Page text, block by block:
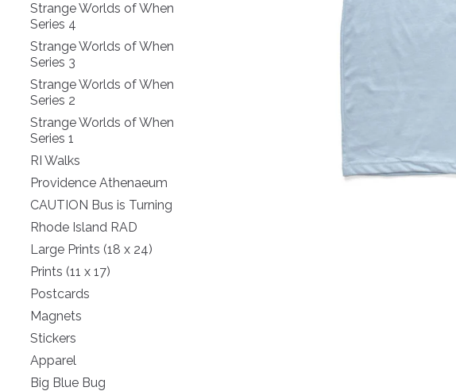
Strange Worlds of When
Series 4
Strange Worlds of When
Series 3
Strange Worlds of When
Series 2
Strange Worlds of When
Series 1
RI Walks
Providence Athenaeum
CAUTION Bus is Turning
Rhode Island RAD
Large Prints (18 x 24)
Prints (11 x 17)
Postcards
Magnets
Stickers
Apparel
Big Blue Bug